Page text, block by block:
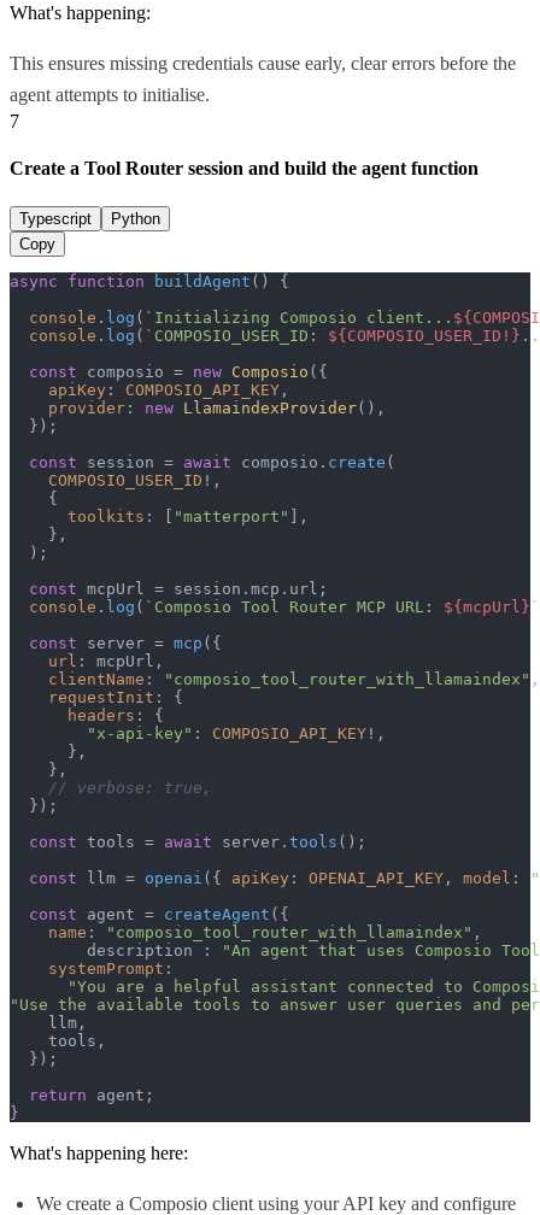
What's happening:
This ensures missing credentials cause early, clear errors before the
agent attempts to initialise.
7
Create a Tool Router session and build the agent function
Typescript
Python
Copy
async function buildAgent ( ) {
console . log ( `Initializing Composio client...
console . log ( `COMPOSIO_USER_ID: ${COMPOSIO_USER_ID!}
const composio = new Composio ({
apiKey : COMPOSIO_API_KEY ,
provider : new LlamaindexProvider(),
  });
const session = await composio. create (
COMPOSIO_USER_ID !,
    {
toolkits : [ "matterport" ],
    },
  );
const mcpUrl = session. mcp . url ;
console . log ( `Composio Tool Router MCP URL: ${mcpUrl} `
const server = mcp ({
url : mcpUrl,
clientName : "composio_tool_router_with_llamaindex" ,
requestInit : {
headers : {
"x-api-key" : COMPOSIO_API_KEY !,
      },
    },
// verbose: true,
  });
const tools = await server. tools ();
const llm = openai ({ apiKey : OPENAI_API_KEY , model :
const agent = createAgent ({
name : "composio_tool_router_with_llamaindex" ,
        description :
"An agent that uses Composio
systemPrompt :
"You are a helpful assistant connected to
"Use the available tools to answer user queries and
    llm,
    tools,
  });
return agent;
}
What's happening here:
We create a Composio client using your API key and configure